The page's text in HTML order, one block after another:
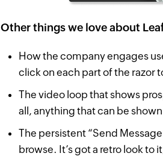
Other things we love about
How the company engages
click on each part of the razor
The video loop that shows
all, anything that can be
The persistent “Send
browse. It’s got a retro look to